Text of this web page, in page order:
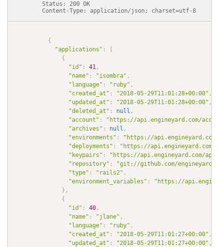
          Status: 200 OK
          Content-Type: application/json; charset=utf-8
{
"applications" :
{
"id" : 41 ,
"name" : "isombra" ,
"language" : "ruby" ,
"created_at" : "2018-05-29T11:01:28+00:00" ,
"updated_at" : "2018-05-29T11:01:28+00:00" ,
"deleted_at" : null ,
"account" :
"https://api.engineyard.com/
"archives" : null ,
"environments" :
"https://
"deployments" :
"https://api.engineyard.com/
"keypairs" :
"https://api.engineyard.com/
"repository" :
"git://github.com/
"type" : "rails2" ,
"environment_variables" :
"https://
} ,
{
"id" : 40 ,
"name" : "jlane" ,
"language" : "ruby" ,
"created_at" : "2018-05-29T11:01:27+00:00" ,
"updated_at" : "2018-05-29T11:01:27+00:00" ,